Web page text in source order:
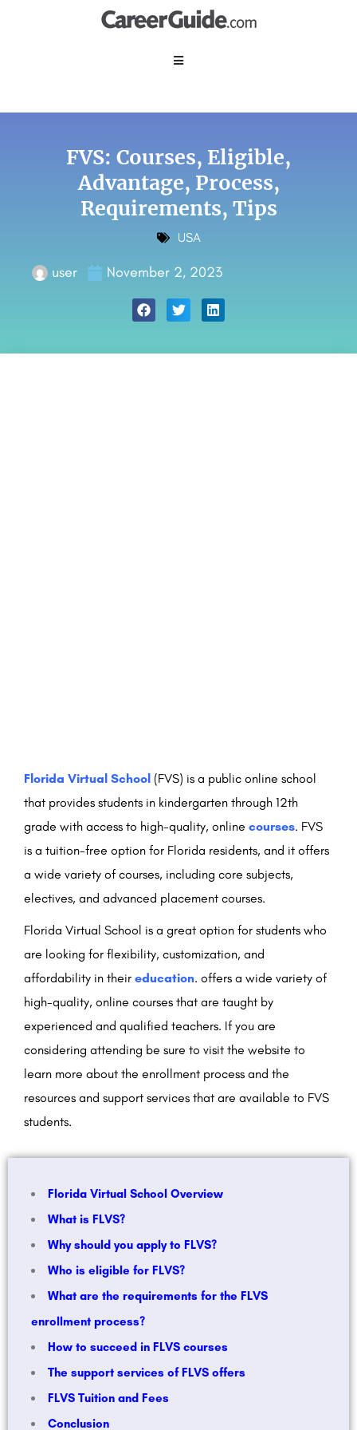
FVS: Courses, Eligible,
Advantage, Process,
Requirements, Tips
USA
user November 2, 2023
Florida Virtual School (FVS) is a public online school
that provides students in kindergarten through 12th
grade with access to high-quality, online courses. FVS
is a tuition-free option for Florida residents, and it offers
a wide variety of courses, including core subjects,
electives, and advanced placement courses.
Florida Virtual School is a great option for students who
are looking for flexibility, customization, and
affordability in their education. offers a wide variety of
high-quality, online courses that are taught by
experienced and qualified teachers. If you are
considering attending be sure to visit the website to
learn more about the enrollment process and the
resources and support services that are available to FVS
students.
Florida Virtual School Overview
What is FLVS?
Why should you apply to FLVS?
Who is eligible for FLVS?
What are the requirements for the FLVS
enrollment process?
How to succeed in FLVS courses
The support services of FLVS offers
FLVS Tuition and Fees
Conclusion